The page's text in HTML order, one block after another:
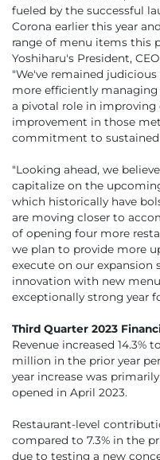
fueled by the successful
Corona earlier this year
range of menu items this
Yoshiharu's President,
"We've remained
more efficiently
a pivotal role in
improvement in those
commitment to sustained
"Looking ahead, we
capitalize on the
which historically have
are moving closer to
of opening four more
we plan to provide more
execute on our expansion
innovation with new
exceptionally strong year
Third Quarter 2023
Revenue increased 14.3%
million in the prior year
year increase was
opened in April 2023.
Restaurant-level
compared to 7.3% in the
due to testing a new